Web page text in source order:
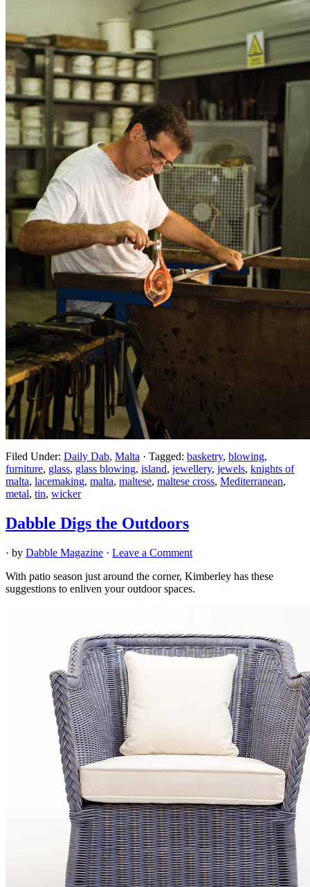
Filed Under: Daily Dab, Malta · Tagged: basketry, blowing,
furniture, glass, glass blowing, island, jewellery, jewels, knights of
malta, lacemaking, malta, maltese, maltese cross, Mediterranean,
metal, tin, wicker
Dabble Digs the Outdoors
· by Dabble Magazine · Leave a Comment
With patio season just around the corner, Kimberley has these
suggestions to enliven your outdoor spaces.